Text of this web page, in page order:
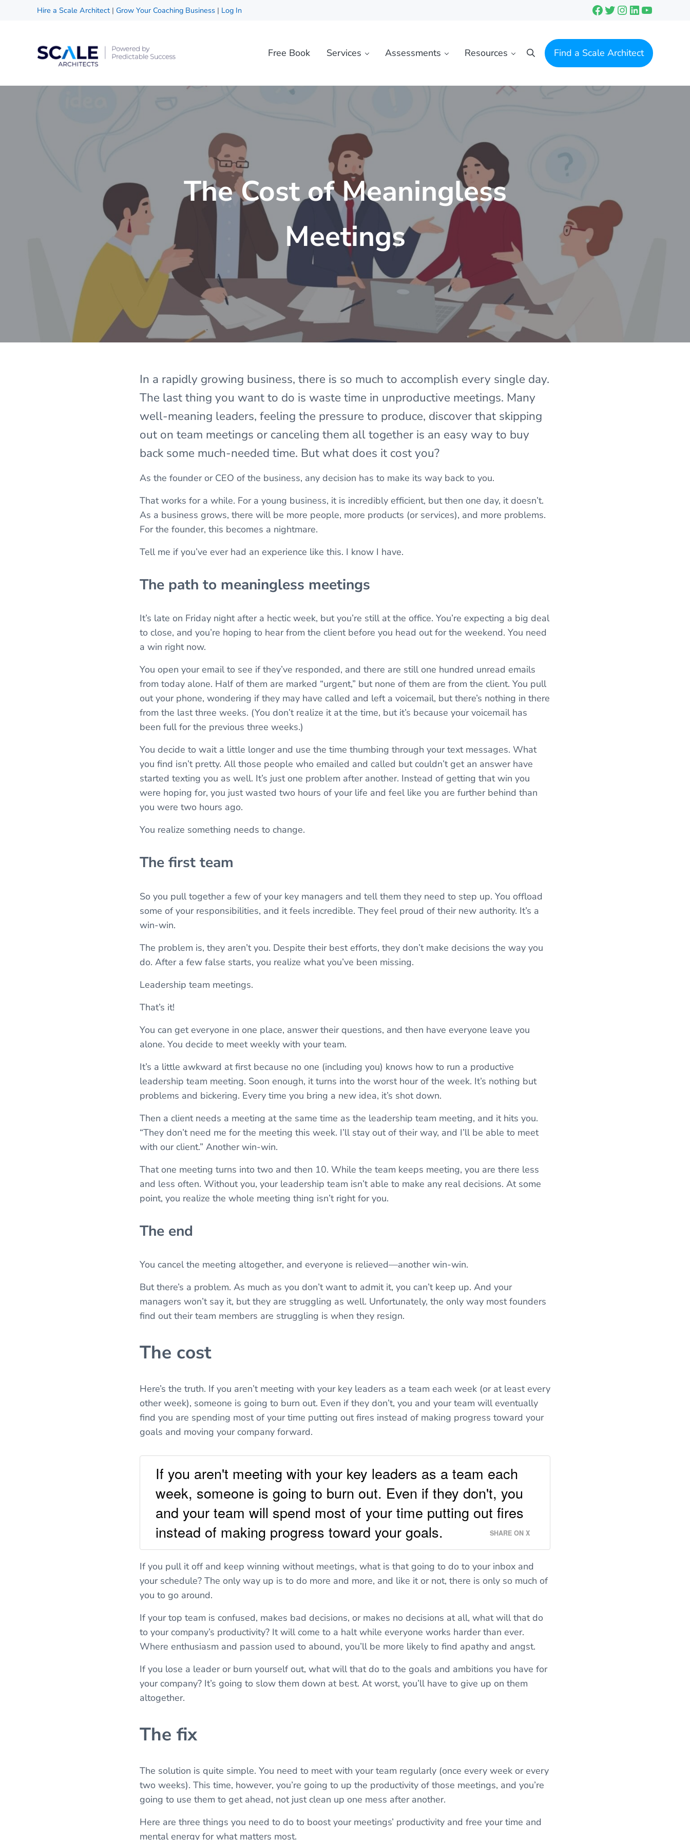
Skip to main content
Skip to header right navigation
Skip to site footerHire a Scale Architect | Grow Your Coaching Business | Log In Facebook
Twitter
Instagram
LinkedIn
YouTube
Free Book Services Assessments Resources SearchFind a Scale Architect
The Cost of Meaningless
Meetings
In a rapidly growing business, there is so much to accomplish every single day.
The last thing you want to do is waste time in unproductive meetings. Many
well-meaning leaders, feeling the pressure to produce, discover that skipping
out on team meetings or canceling them all together is an easy way to buy
back some much-needed time. But what does it cost you?
As the founder or CEO of the business, any decision has to make its way back to you.
That works for a while. For a young business, it is incredibly efficient, but then one day, it doesn’t.
As a business grows, there will be more people, more products (or services), and more problems.
For the founder, this becomes a nightmare.
Tell me if you’ve ever had an experience like this. I know I have.
The path to meaningless meetings
It’s late on Friday night after a hectic week, but you’re still at the office. You’re expecting a big deal
to close, and you’re hoping to hear from the client before you head out for the weekend. You need
a win right now.
You open your email to see if they’ve responded, and there are still one hundred unread emails
from today alone. Half of them are marked “urgent,” but none of them are from the client. You pull
out your phone, wondering if they may have called and left a voicemail, but there’s nothing in there
from the last three weeks. (You don’t realize it at the time, but it’s because your voicemail has
been full for the previous three weeks.)
You decide to wait a little longer and use the time thumbing through your text messages. What
you find isn’t pretty. All those people who emailed and called but couldn’t get an answer have
started texting you as well. It’s just one problem after another. Instead of getting that win you
were hoping for, you just wasted two hours of your life and feel like you are further behind than
you were two hours ago.
You realize something needs to change.
The first team
So you pull together a few of your key managers and tell them they need to step up. You offload
some of your responsibilities, and it feels incredible. They feel proud of their new authority. It’s a
win-win.
The problem is, they aren’t you. Despite their best efforts, they don’t make decisions the way you
do. After a few false starts, you realize what you’ve been missing.
Leadership team meetings.
That’s it!
You can get everyone in one place, answer their questions, and then have everyone leave you
alone. You decide to meet weekly with your team.
It’s a little awkward at first because no one (including you) knows how to run a productive
leadership team meeting. Soon enough, it turns into the worst hour of the week. It’s nothing but
problems and bickering. Every time you bring a new idea, it’s shot down.
Then a client needs a meeting at the same time as the leadership team meeting, and it hits you.
“They don’t need me for the meeting this week. I’ll stay out of their way, and I’ll be able to meet
with our client.” Another win-win.
That one meeting turns into two and then 10. While the team keeps meeting, you are there less
and less often. Without you, your leadership team isn’t able to make any real decisions. At some
point, you realize the whole meeting thing isn’t right for you.
The end
You cancel the meeting altogether, and everyone is relieved—another win-win.
But there’s a problem. As much as you don’t want to admit it, you can’t keep up. And your
managers won’t say it, but they are struggling as well. Unfortunately, the only way most founders
find out their team members are struggling is when they resign.
The cost
Here’s the truth. If you aren’t meeting with your key leaders as a team each week (or at least every
other week), someone is going to burn out. Even if they don’t, you and your team will eventually
find you are spending most of your time putting out fires instead of making progress toward your
goals and moving your company forward.
If you aren't meeting with your key leaders as a team each
week, someone is going to burn out. Even if they don't, you
and your team will spend most of your time putting out fires
instead of making progress toward your goals.
SHARE ON X
If you pull it off and keep winning without meetings, what is that going to do to your inbox and
your schedule? The only way up is to do more and more, and like it or not, there is only so much of
you to go around.
If your top team is confused, makes bad decisions, or makes no decisions at all, what will that do
to your company’s productivity? It will come to a halt while everyone works harder than ever.
Where enthusiasm and passion used to abound, you’ll be more likely to find apathy and angst.
If you lose a leader or burn yourself out, what will that do to the goals and ambitions you have for
your company? It’s going to slow them down at best. At worst, you’ll have to give up on them
altogether.
The fix
The solution is quite simple. You need to meet with your team regularly (once every week or every
two weeks). This time, however, you’re going to up the productivity of those meetings, and you’re
going to use them to get ahead, not just clean up one mess after another.
Here are three things you need to do to boost your meetings’ productivity and free your time and
mental energy for what matters most.